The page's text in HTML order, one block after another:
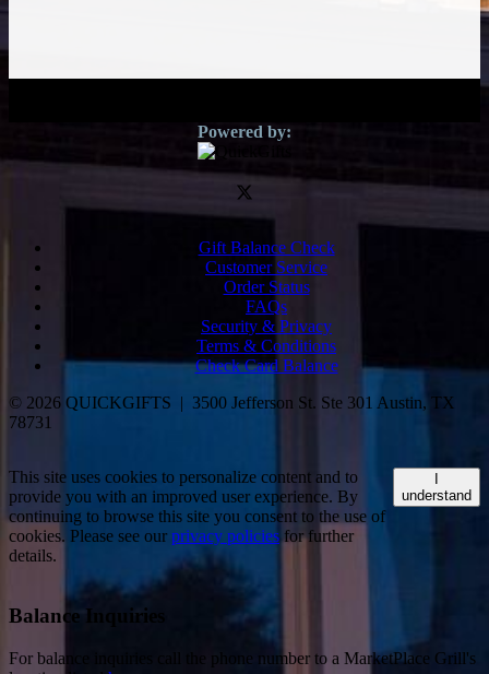
Gift Balance Check
Customer Service
Order Status
FAQs
Security & Privacy
Terms & Conditions
Check Card Balance
© 2026 QUICKGIFTS | 3500 Jefferson St. Ste 301 Austin, TX
78731
This site uses cookies to personalize content and to
provide you with an improved user experience. By
continuing to browse this site you consent to the use of
cookies. Please see our privacy policies for further
details.
understand
Balance Inquiries
For balance inquiries call the phone number to a MarketPlace Grill's